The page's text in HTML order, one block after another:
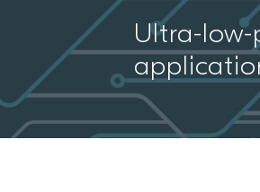
Ultra-